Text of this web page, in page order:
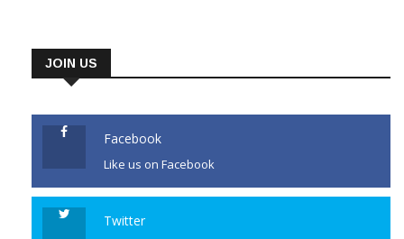
JOIN US
Facebook
Like us on Facebook
Twitter